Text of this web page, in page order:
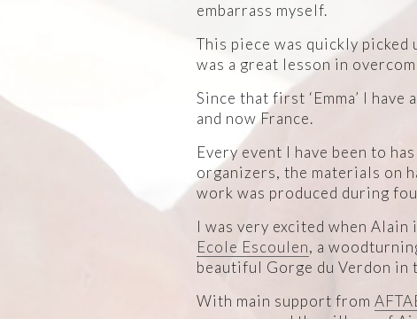
embarrass myself.
This piece was quickly
was a great lesson in
Since that first ‘Emma’ I
and now France.
Every event I have been to
organizers, the materials on
work was produced during
I was very excited when
Ecole Escoulen, a
beautiful Gorge du Verdon in
With main support from